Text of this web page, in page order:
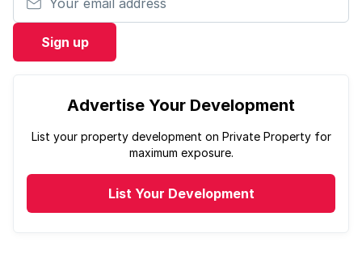
Sign up
Advertise Your Development
List your property development on Private Property for
maximum exposure.
List Your Development